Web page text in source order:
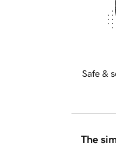
Safe &
The